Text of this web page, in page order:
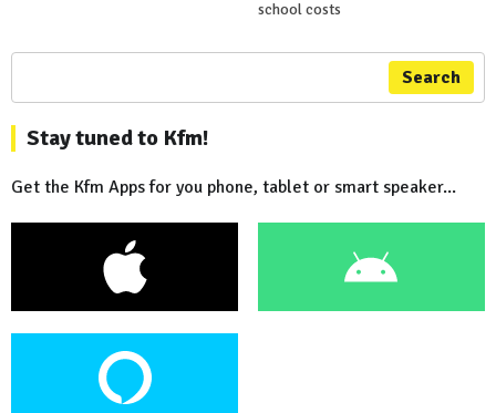
school costs
Search
Stay tuned to Kfm!
Get the Kfm Apps for you phone, tablet or smart speaker...